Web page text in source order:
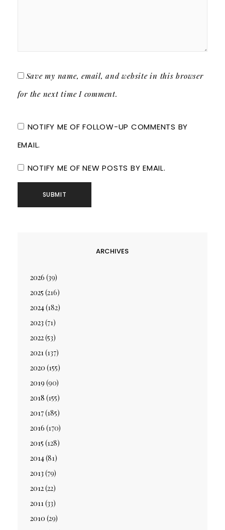
Save my name, email, and website in this browser
for the next time I comment.
NOTIFY ME OF FOLLOW-UP COMMENTS BY
EMAIL.
NOTIFY ME OF NEW POSTS BY EMAIL.
ARCHIVES
2026 (39)
2025 (216)
2024(182)
2023 (71)
2022(53)
2021(137)
2020 (155)
2019 (90)
2018 (155)
2017(185)
2016 (170)
2015 (128)
2014(81)
2013 (79)
2012(22)
2011(33)
2010 (29)